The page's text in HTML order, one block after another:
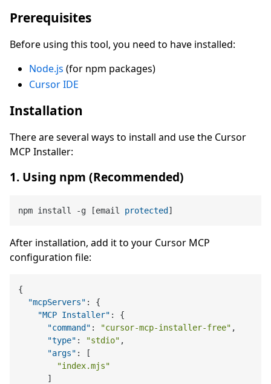
Prerequisites
Before using this tool, you need to have installed:
Node.js (for npm packages)
Cursor IDE
Installation
There are several ways to install and use the Cursor
MCP Installer:
1. Using npm (Recommended)
npm install -g [email protected
After installation, add it to your Cursor MCP
configuration file:
{
"mcpServers" :
{
"MCP Installer" :
{
"command" : "cursor-mcp-installer-free" ,
"type" : "stdio" ,
"args" :
[
"index.mjs"
]